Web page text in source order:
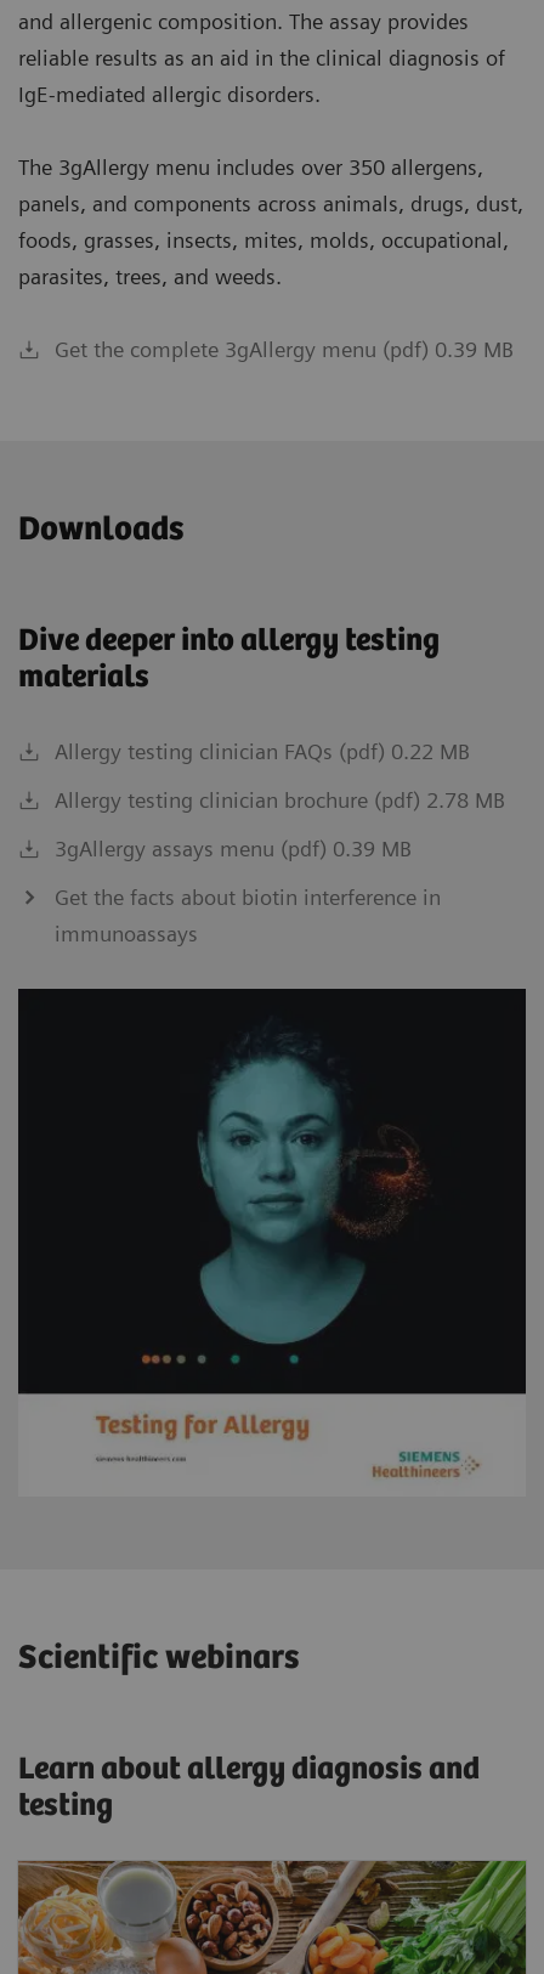
and allergenic composition. The assay provides
reliable results as an aid in the clinical diagnosis of
IgE-mediated allergic disorders.
The 3gAllergy menu includes over 350 allergens,
panels, and components across animals, drugs, dust,
foods, grasses, insects, mites, molds, occupational,
parasites, trees, and weeds.
Get the complete 3gAllergy menu (pdf) 0.39 MB
Downloads
Dive deeper into allergy testing
materials
Allergy testing clinician FAQs (pdf) 0.22 MB
Allergy testing clinician brochure (pdf) 2.78 MB
3gAllergy assays menu (pdf) 0.39 MB
Get the facts about biotin interference in
immunoassays
Scientific webinars
Learn about allergy diagnosis and
testing